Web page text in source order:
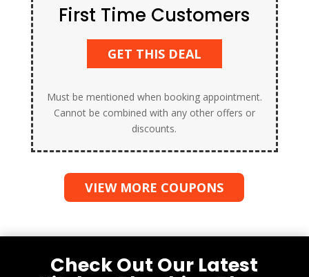
First Time Customers
GET THIS DEAL
Must be mentioned when booking appointment.
Cannot be combined with any other offers or
discounts.
VIEW MORE COUPONS
Check Out Our Latest